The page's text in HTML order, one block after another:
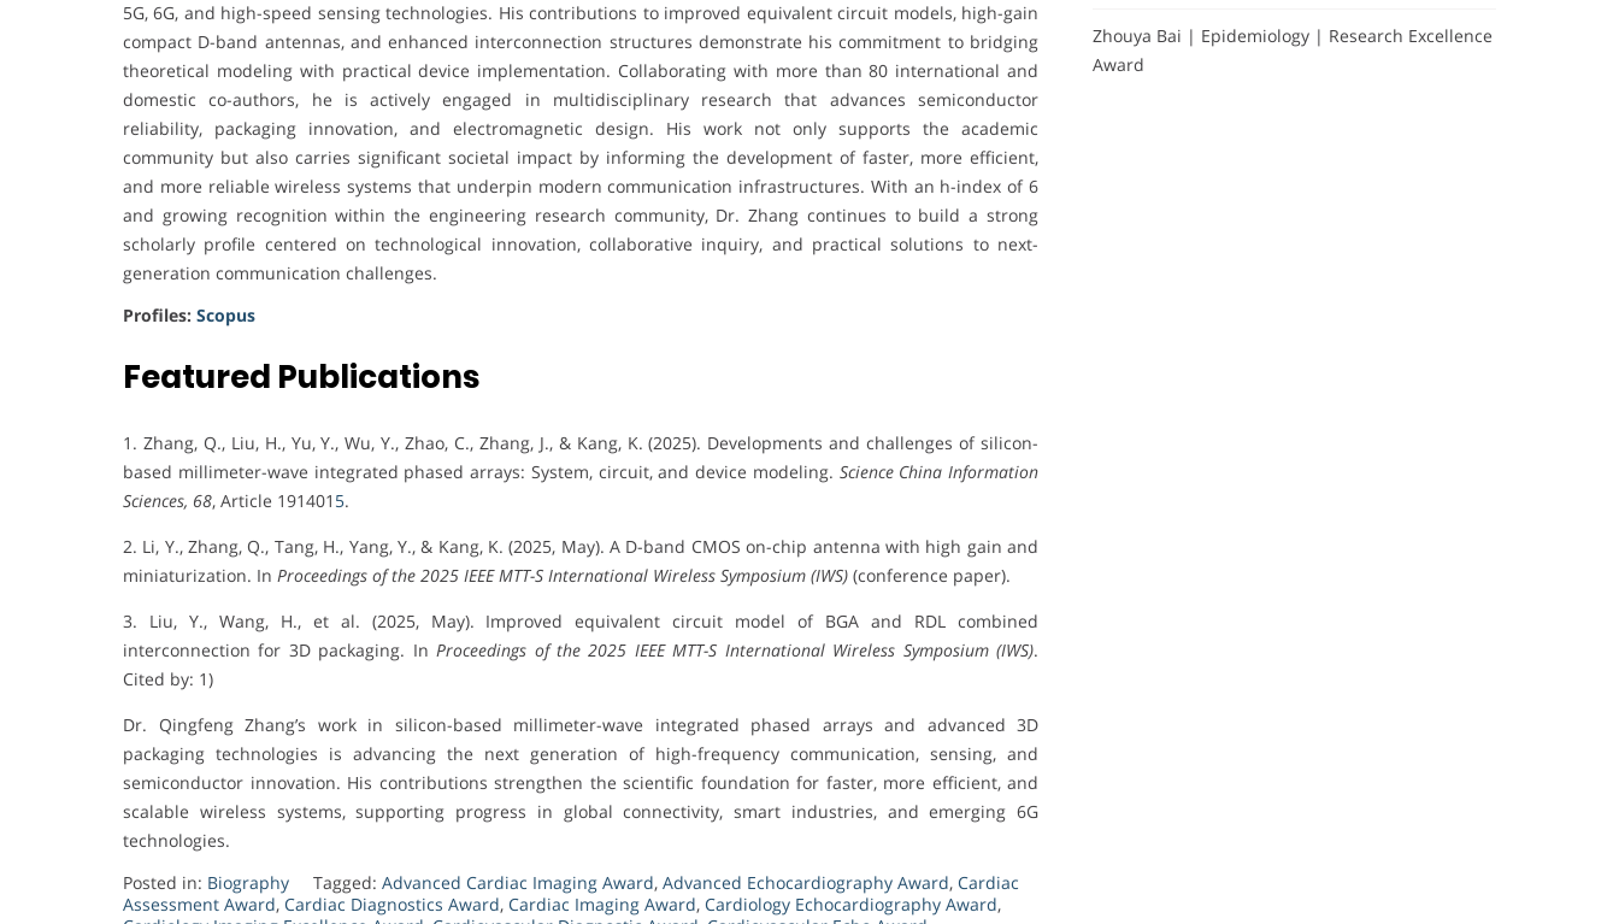
5G, 6G, and high-speed sensing technologies. His contributions to improved equivalent circuit models, high-gain
compact D-band antennas, and enhanced interconnection structures demonstrate his commitment to bridging
theoretical modeling with practical device implementation. Collaborating with more than 80 international and
domestic co-authors, he is actively engaged in multidisciplinary research that advances semiconductor
reliability, packaging innovation, and electromagnetic design. His work not only supports the academic
community but also carries significant societal impact by informing the development of faster, more efficient,
and more reliable wireless systems that underpin modern communication infrastructures. With an h-index of 6
and growing recognition within the engineering research community, Dr. Zhang continues to build a strong
scholarly profile centered on technological innovation, collaborative inquiry, and practical solutions to next-
generation communication challenges.
Profiles: Scopus
Featured Publications
1. Zhang, Q., Liu, H., Yu, Y., Wu, Y., Zhao, C., Zhang, J., & Kang, K. (2025). Developments and challenges of silicon-
based millimeter-wave integrated phased arrays: System, circuit, and device modeling. Science China Information
Sciences, 68, Article 191401 5.
2. Li, Y., Zhang, Q., Tang, H., Yang, Y., & Kang, K. (2025, May). A D-band CMOS on-chip antenna with high gain and
miniaturization. In Proceedings of the 2025 IEEE MTT-S International Wireless Symposium (IWS) (conference paper).
3. Liu, Y., Wang, H., et al. (2025, May). Improved equivalent circuit model of BGA and RDL combined
interconnection for 3D packaging. InProceedings of the 2025 IEEE MTT-S International Wireless Symposium (IWS).
Cited by: 1)
Dr. Qingfeng Zhang’s work in silicon-based millimeter-wave integrated phased arrays and advanced 3D
packaging technologies is advancing the next generation of high-frequency communication, sensing, and
semiconductor innovation. His contributions strengthen the scientific foundation for faster, more efficient, and
scalable wireless systems, supporting progress in global connectivity, smart industries, and emerging 6G
technologies.
Posted in: Biography Tagged: Advanced Cardiac Imaging Award, Advanced Echocardiography Award, Cardiac
Assessment Award, Cardiac Diagnostics Award, Cardiac Imaging Award, Cardiology Echocardiography Award,
Zhouya Bai | Epidemiology | Research Excellence
Award